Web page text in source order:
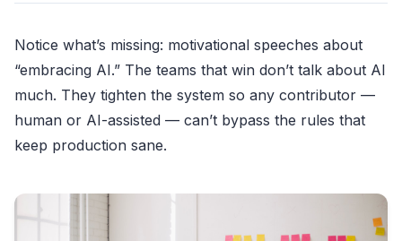
Notice what’s missing: motivational speeches about
“embracing AI.” The teams that win don’t talk about AI
much. They tighten the system so any contributor —
human or AI-assisted — can’t bypass the rules that
keep production sane.